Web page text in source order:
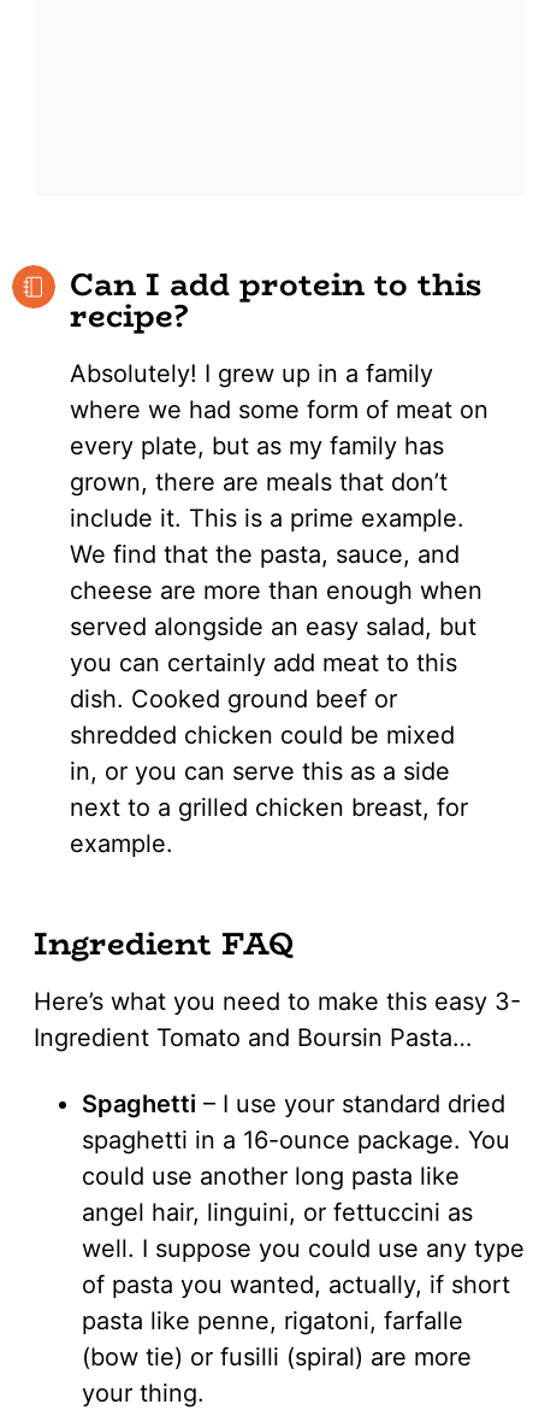
Can I add protein to this
recipe?
Absolutely! I grew up in a family
where we had some form of meat on
every plate, but as my family has
grown, there are meals that don’t
include it. This is a prime example.
We find that the pasta, sauce, and
cheese are more than enough when
served alongside an easy salad, but
you can certainly add meat to this
dish. Cooked ground beef or
shredded chicken could be mixed
in, or you can serve this as a side
next to a grilled chicken breast, for
example.
Ingredient FAQ
Here’s what you need to make this easy 3-
Ingredient Tomato and Boursin Pasta…
Spaghetti – I use your standard dried
spaghetti in a 16-ounce package. You
could use another long pasta like
angel hair, linguini, or fettuccini as
well. I suppose you could use any type
of pasta you wanted, actually, if short
pasta like penne, rigatoni, farfalle
(bow tie) or fusilli (spiral) are more
your thing.